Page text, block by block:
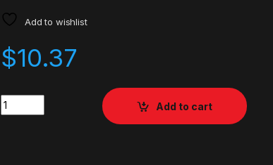
Add to wishlist
$10.37
Quantity
Add to cart